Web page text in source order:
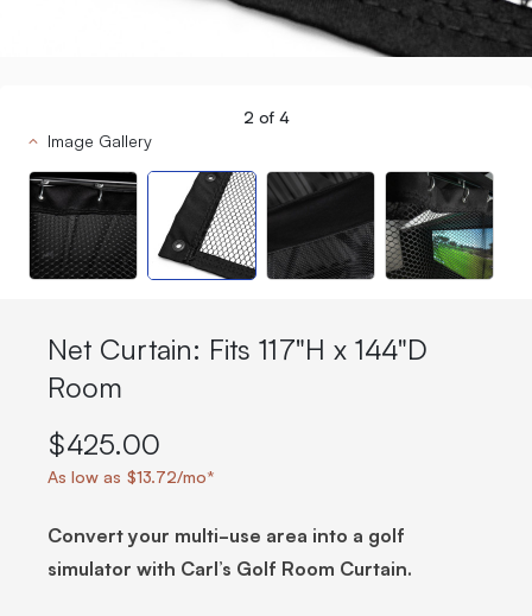
2 of 4
Image Gallery
Net Curtain: Fits 117"H x 144"D
Room
$425.00
As low as $13.72/mo*
Convert your multi-use area into a golf
simulator with Carl’s Golf Room Curtain.